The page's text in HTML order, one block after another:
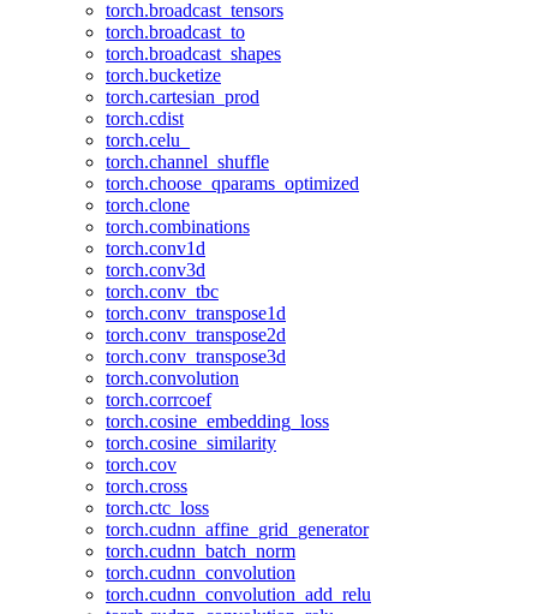
torch.broadcast_tensors
torch.broadcast_to
torch.broadcast_shapes
torch.bucketize
torch.cartesian_prod
torch.cdist
torch.celu_
torch.channel_shuffle
torch.choose_qparams_optimized
torch.clone
torch.combinations
torch.conv1d
torch.conv3d
torch.conv_tbc
torch.conv_transpose1d
torch.conv_transpose2d
torch.conv_transpose3d
torch.convolution
torch.corrcoef
torch.cosine_embedding_loss
torch.cosine_similarity
torch.cov
torch.cross
torch.ctc_loss
torch.cudnn_affine_grid_generator
torch.cudnn_batch_norm
torch.cudnn_convolution
torch.cudnn_convolution_add_relu